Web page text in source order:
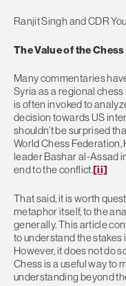
Ranjit Singh and CDR
The Value of the
Many commentaries
Syria as a regional
is often invoked to
decision towards US
shouldn’t be surprised
World Chess Federation,
leader Bashar al-Assad
end to the conflict.[ii]
That said, it is worth
metaphor itself, to the
generally. This article
to understand the stakes
However, it does not do
Chess is a useful way to
understanding beyond